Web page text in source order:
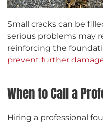
Small cracks can be
serious problems may
reinforcing the
prevent further
When to Call a
Hiring a professional